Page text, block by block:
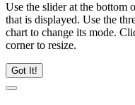
Use the slider at the bottom
that is displayed. Use the
chart to change its mode.
corner to resize.
Got It!